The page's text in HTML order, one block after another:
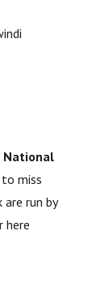
National
miss
run by
here